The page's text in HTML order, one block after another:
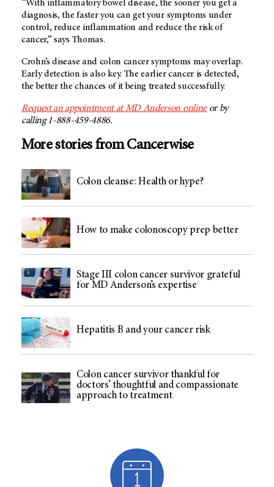
“With inflammatory bowel disease, the sooner you get a
diagnosis, the faster you can get your symptoms under
control, reduce inflammation and reduce the risk of
cancer,” says Thomas.
Crohn’s disease and colon cancer symptoms may overlap.
Early detection is also key. The earlier cancer is detected,
the better the chances of it being treated successfully.
Request an appointment at MD Anderson onlineor by
calling 1-888-459-4886.
More stories from Cancerwise
Colon cleanse: Health or hype?
How to make colonoscopy prep better
Stage III colon cancer survivor grateful
for MD Anderson’s expertise
Hepatitis B and your cancer risk
Colon cancer survivor thankful for
doctors’ thoughtful and compassionate
approach to treatment